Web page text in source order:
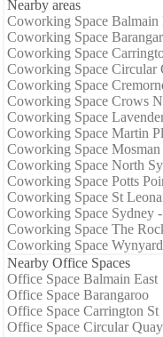
Nearby areas
Coworking Space Balmain
Coworking Space
Coworking Space
Coworking Space Circular
Coworking Space
Coworking Space Crows
Coworking Space
Coworking Space Martin
Coworking Space Mosman
Coworking Space North
Coworking Space Potts
Coworking Space St
Coworking Space Sydney
Coworking Space The
Coworking Space Wynyard
Nearby Office Spaces
Office Space Balmain East
Office Space Barangaroo
Office Space Carrington St
Office Space Circular Quay